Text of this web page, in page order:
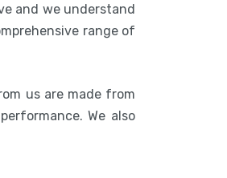
and we understand
range of
us are made from
We also